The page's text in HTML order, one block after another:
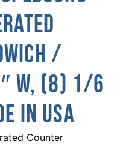
/
W, (8) 1/6
In USA
Counter